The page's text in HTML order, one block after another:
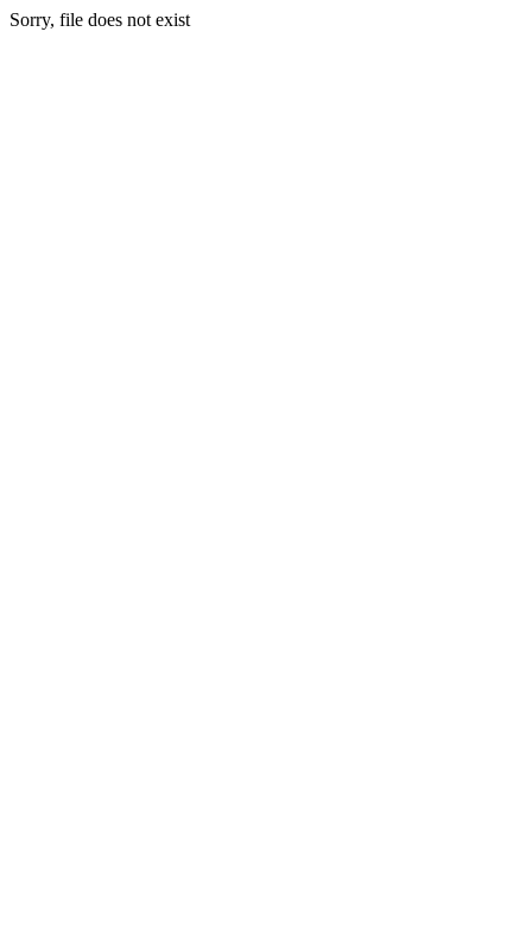
Sorry, file does not exist